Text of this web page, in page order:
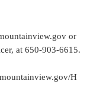
or
at 650-903-6615.
H